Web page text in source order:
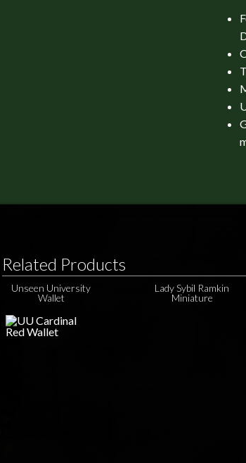
Related Products
Unseen University
Wallet
Lady Sybil Ramkin
Miniature